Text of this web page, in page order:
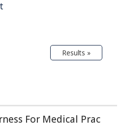
Results »
For Medical Prac